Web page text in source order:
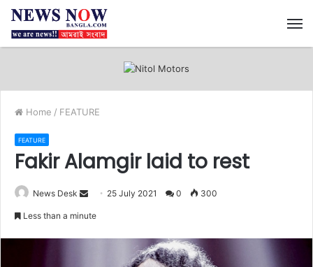
Home / FEATURE
FEATURE
Fakir Alamgir laid to rest
News Desk 25 July 2021 0 300
Less than a minute